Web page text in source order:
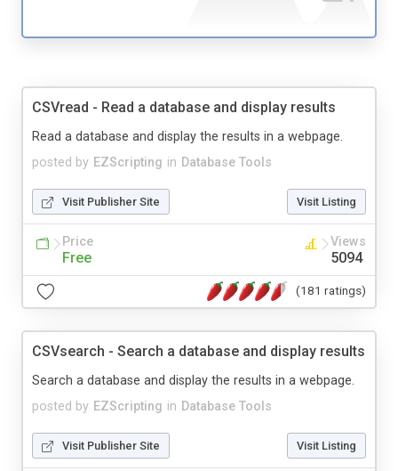
CSVread - Read a database and display results
posted by EZScripting in Database Tools
Read a database and display the results in a webpage.
Visit Publisher Site Visit Listing
Price
Free
Views
5094
(181 ratings)
CSVsearch - Search a database and display results
posted by EZScripting in Database Tools
Search a database and display the results in a webpage.
Visit Publisher Site Visit Listing